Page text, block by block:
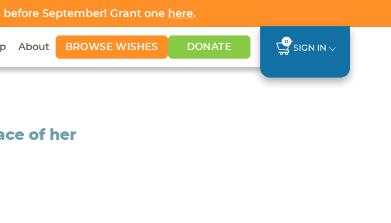
before September! Grant one here.
About BROWSE WISHES DONATE 0
SIGN IN
of her